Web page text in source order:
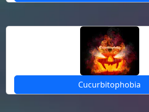
Cucurbitophobia